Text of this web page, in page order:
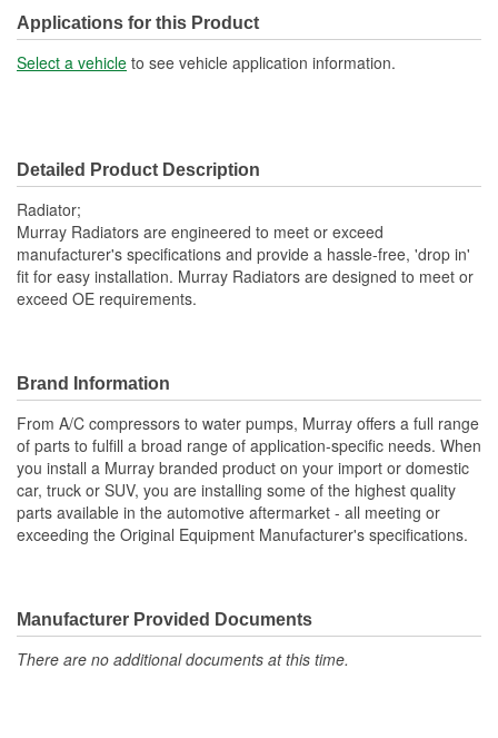
Included:
Transmission Oil Cooler
No
Inlet Location: Top Right
Outlet Diameter (in):
Outlet Location: Bottom Left
Core Material:
Hardware Included:
Cap Included: No
Core Depth (mm): 56mm
Core Height (mm): 914mm
Core Width (mm): 701mm
Flow Type: Down Flow
Number Of Transmission
Applications for this Product
Select a vehicle to see vehicle application information.
Detailed Product Description
Radiator;
Murray Radiators are engineered to meet or exceed
manufacturer's specifications and provide a hassle-free, 'drop in'
fit for easy installation. Murray Radiators are designed to meet or
exceed OE requirements.
Brand Information
From A/C compressors to water pumps, Murray offers a full range
of parts to fulfill a broad range of application-specific needs. When
you install a Murray branded product on your import or domestic
car, truck or SUV, you are installing some of the highest quality
parts available in the automotive aftermarket - all meeting or
exceeding the Original Equipment Manufacturer's specifications.
Manufacturer Provided Documents
There are no additional documents at this time.